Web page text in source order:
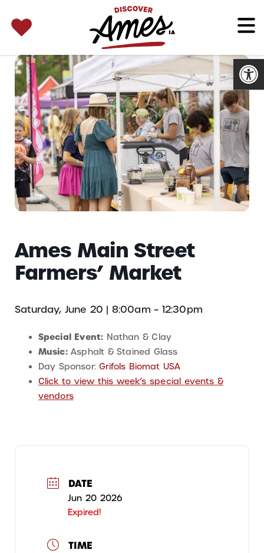
for:
Ames Main Street
Farmers’ Market
Saturday, June 20 | 8:00am – 12:30pm
Special Event:Nathan & Clay
Music:Asphalt & Stained Glass
Day Sponsor:Grifols Biomat USA
Click to view this week’s special events &
vendors
DATE
Jun 20 2026
Expired!
TIME